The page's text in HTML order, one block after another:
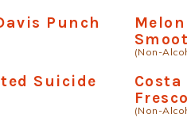
Punch
(Non-
Suicide
Fresco
(Non-